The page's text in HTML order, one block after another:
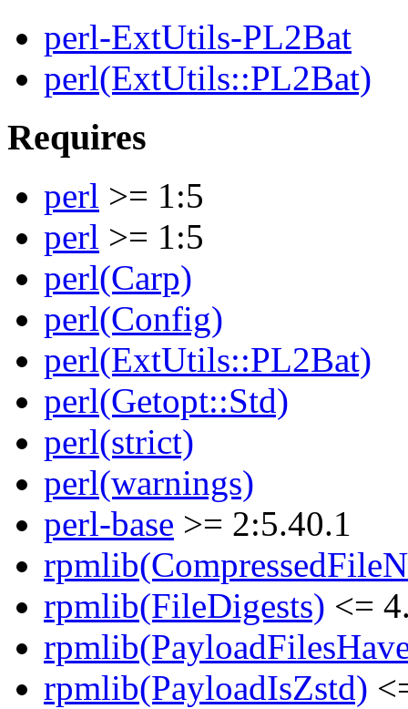
perl-ExtUtils-PL2Bat
perl(ExtUtils::PL2Bat)
Requires
perl >= 1:5
perl >= 1:5
perl(Carp)
perl(Config)
perl(ExtUtils::PL2Bat)
perl(Getopt::Std)
perl(strict)
perl(warnings)
perl-base >= 2:5.40.1
rpmlib(FileDigests) <=
rpmlib(PayloadIsZstd)